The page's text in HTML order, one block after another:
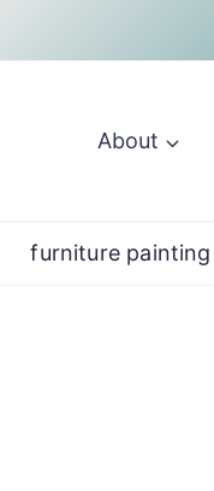
About
furniture painting